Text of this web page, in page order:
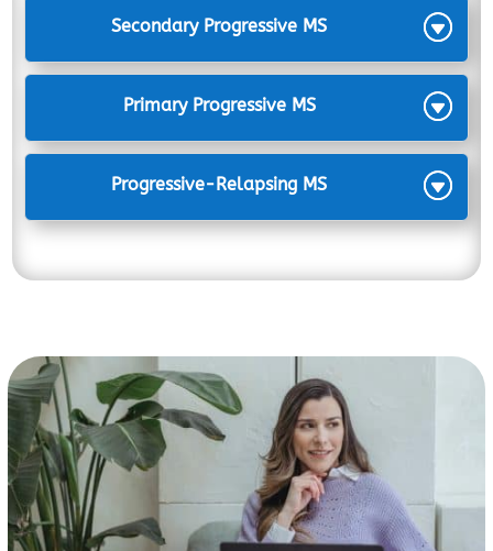
Secondary Progressive MS
Primary Progressive MS
Progressive-Relapsing MS